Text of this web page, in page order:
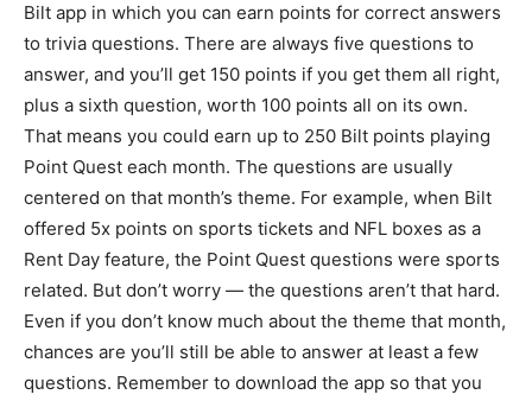
Bilt app in which you can earn points for correct answers
to trivia questions. There are always five questions to
answer, and you’ll get 150 points if you get them all right,
plus a sixth question, worth 100 points all on its own.
That means you could earn up to 250 Bilt points playing
Point Quest each month. The questions are usually
centered on that month’s theme. For example, when Bilt
offered 5x points on sports tickets and NFL boxes as a
Rent Day feature, the Point Quest questions were sports
related. But don’t worry — the questions aren’t that hard.
Even if you don’t know much about the theme that month,
chances are you’ll still be able to answer at least a few
questions. Remember to download the app so that you